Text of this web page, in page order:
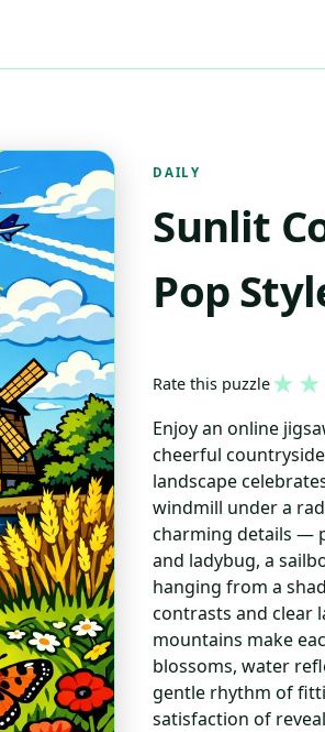
DAILY
Sunlit
Pop
Rate this puzzle★ ★
Enjoy an online
cheerful
landscape
windmill under a
charming details —
and ladybug, a
hanging from a
contrasts and clear
mountains make
blossoms, water
gentle rhythm of
satisfaction of